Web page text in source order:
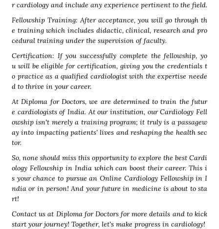
r cardiology and include any experience pertinent to the field.
Fellowship Training: After acceptance, you will go through th
e training which includes didactic, clinical, research and pro
cedural training under the supervision of faculty.
Certification: If you successfully complete the fellowship, yo
u will be eligible for certification, giving you the credentials t
o practice as a qualified cardiologist with the expertise neede
d to thrive in your career.
At Diploma for Doctors, we are determined to train the futur
e cardiologists of India. At our institution, our Cardiology Fell
owship isn't merely a training program; it truly is a passagew
ay into impacting patients' lives and reshaping the health sec
tor.
So, none should miss this opportunity to explore the best Cardi
ology Fellowship in India which can boost their career. This i
s your chance to pursue an Online Cardiology Fellowship in I
ndia or in person! And your future in medicine is about to sta
rt!
Contact us at Diploma for Doctors for more details and to kick
start your journey! Together, let's make progress in cardiology!